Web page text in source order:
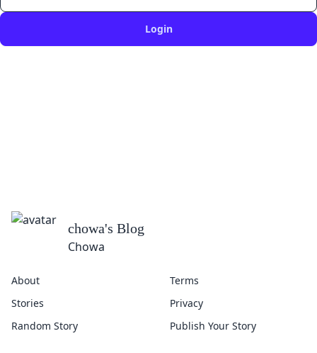
Login
chowa's Blog
Chowa
About
Stories
Random Story
Terms
Privacy
Publish Your Story